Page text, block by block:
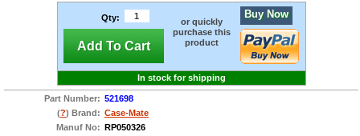
Qty:
Add To Cart
or quickly
purchase this
product
Buy Now
In stock for shipping
Part Number: 521698
(?) Brand: Case-Mate
Manuf No: RP050326